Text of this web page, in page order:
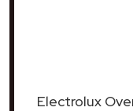
Electrolux